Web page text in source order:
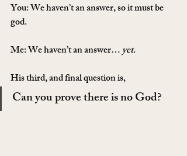
You: We haven’t an answer, so it must be
god.
Me: We haven’t an answer… yet.
His third, and final question is,
Can you prove there is no God?